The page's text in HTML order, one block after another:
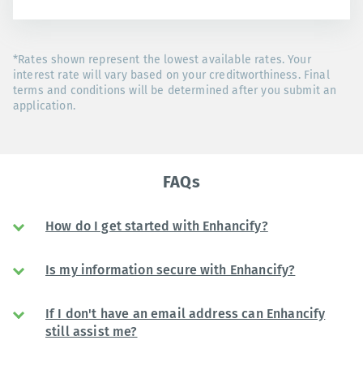
*Rates shown represent the lowest available rates. Your
interest rate will vary based on your creditworthiness. Final
terms and conditions will be determined after you submit an
application.
FAQs
How do I get started with Enhancify?
Is my information secure with Enhancify?
If I don't have an email address can Enhancify
still assist me?